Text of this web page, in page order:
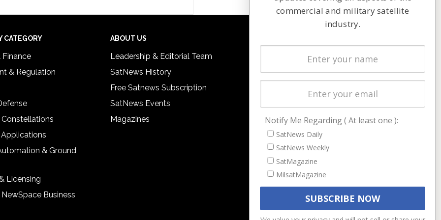
CATEGORY
Finance
& Regulation
Constellations
& Ground
Licensing
Business
ABOUT US
Leadership & Editorial Team
SatNews History
Free Satnews Subscription
SatNews Events
Magazines
Latest Stories
Magazines
Cookie & Privacy Policy for Satnews
commercial and military satellite
industry.
Notify Me Regarding ( At least one ):
SatNews Daily
SatNews Weekly
SatMagazine
MilsatMagazine